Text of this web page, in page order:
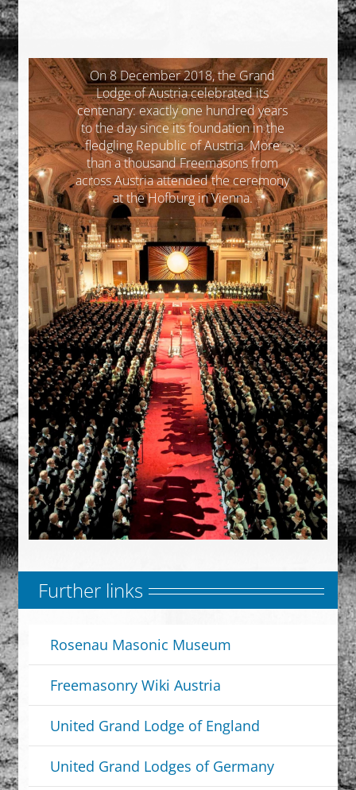
On 8 December 2018, the Grand
Lodge of Austria celebrated its
centenary: exactly one hundred years
to the day since its foundation in the
fledgling Republic of Austria. More
than a thousand Freemasons from
across Austria attended the ceremony
at the Hofburg in Vienna.
Further links
Rosenau Masonic Museum
Freemasonry Wiki Austria
United Grand Lodge of England
United Grand Lodges of Germany